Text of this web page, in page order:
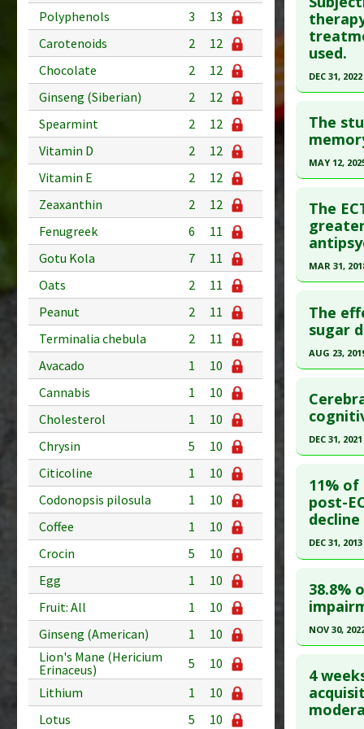
Polyphenols
3
13
Carotenoids
2
12
Chocolate
2
12
Ginseng (Siberian)
2
12
Spearmint
2
12
Vitamin D
2
12
Vitamin E
2
12
Zeaxanthin
2
12
Fenugreek
6
11
Gotu Kola
7
11
Oats
2
11
Peanut
2
11
Terminalia chebula
2
11
Avacado
1
10
Cannabis
1
10
Cholesterol
1
10
Chrysin
5
10
Citicoline
1
10
Codonopsis pilosula
1
10
Coffee
1
10
Crocin
5
10
Egg
1
10
Fruit: All
1
10
Ginseng (American)
1
10
Lion's Mane (Hericium
Erinaceus)
5
10
Lithium
1
10
Lotus
5
10
Pubmed
Article
Study Type
Additional
Anti
used.
DEC 31, 2022
Pubmed
35362328
Article
Study
Diseases
Anti
The
MAY 12,
Pubmed
Article
Study
Diseases
Anti
The
MAR 31,
Article
article.
Pubmed
Article
Study Type
Diseases:
Anti
Problem
The
sugar
AUG 23,
Pubmed
31454627
Article
Study
Diseases
DEC 31, 2021
Article
article.
Pubmed
Study
Diseases
Anti
11%
post-
DEC 31, 2013
Pubmed
25220219
Article
Study
Diseases:
38.8%
NOV 30,
Pubmed
18. PMID:
4